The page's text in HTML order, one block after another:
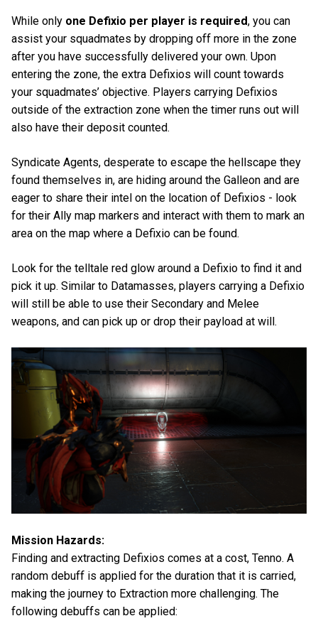
While only one Defixio per player is required, you can
assist your squadmates by dropping off more in the zone
after you have successfully delivered your own. Upon
entering the zone, the extra Defixios will count towards
your squadmates’ objective. Players carrying Defixios
outside of the extraction zone when the timer runs out will
also have their deposit counted.
Syndicate Agents, desperate to escape the hellscape they
found themselves in, are hiding around the Galleon and are
eager to share their intel on the location of Defixios - look
for their Ally map markers and interact with them to mark an
area on the map where a Defixio can be found.
Look for the telltale red glow around a Defixio to find it and
pick it up. Similar to Datamasses, players carrying a Defixio
will still be able to use their Secondary and Melee
weapons, and can pick up or drop their payload at will.
Mission Hazards:
Finding and extracting Defixios comes at a cost, Tenno. A
random debuff is applied for the duration that it is carried,
making the journey to Extraction more challenging. The
following debuffs can be applied: